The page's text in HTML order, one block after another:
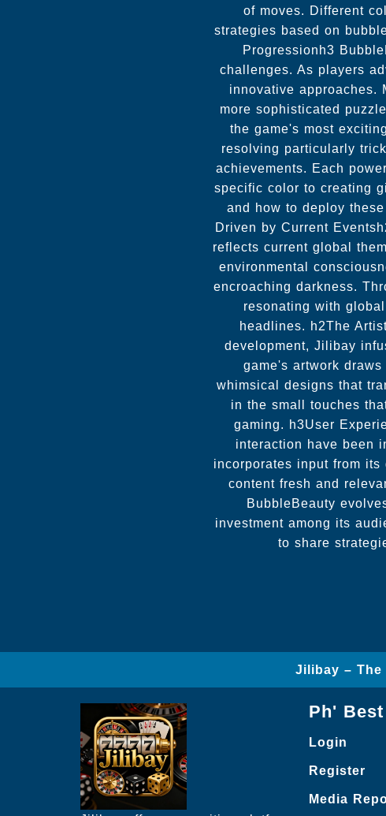
of moves. Different
strategies based on
Progressionh3
challenges. As players
innovative approaches.
more sophisticated
the game's most
resolving particularly
achievements. Each
specific color to creating
and how to deploy
Driven by Current
reflects current global
environmental
encroaching darkness.
resonating with
headlines. h2The
development, Jilibay
game's artwork
whimsical designs that
in the small touches
gaming. h3User
interaction have been
incorporates input from its
content fresh and
BubbleBeauty
investment among its
to share
Jilibay – The
Ph'
Login
Register
Media